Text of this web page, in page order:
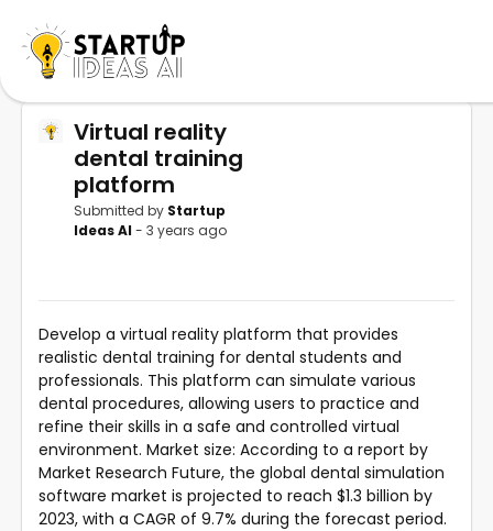
Virtual reality
dental training
platform
Submitted by Startup
Ideas AI- 3 years ago
Develop a virtual reality platform that provides
realistic dental training for dental students and
professionals. This platform can simulate various
dental procedures, allowing users to practice and
refine their skills in a safe and controlled virtual
environment. Market size: According to a report by
Market Research Future, the global dental simulation
software market is projected to reach $1.3 billion by
2023, with a CAGR of 9.7% during the forecast period.